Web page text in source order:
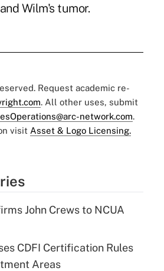
Wilm's tumor.
Request academic re-
. All other uses, submit
network.com.
visit Asset & Logo Licensing.
John Crews to NCUA
CDFI Certification Rules
Areas